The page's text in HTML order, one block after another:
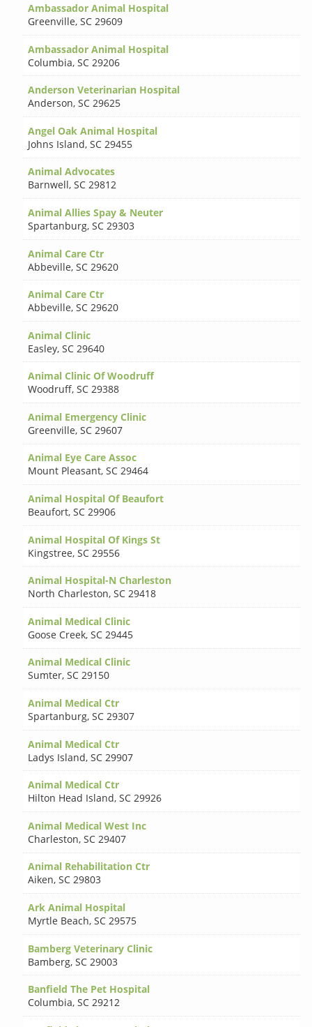
Ambassador Animal Hospital
Greenville,SC 29609
Ambassador Animal Hospital
Columbia,SC 29206
Anderson Veterinarian Hospital
Anderson,SC 29625
Angel Oak Animal Hospital
Johns Island,SC 29455
Animal Advocates
Barnwell,SC 29812
Animal Allies Spay & Neuter
Spartanburg,SC 29303
Animal Care Ctr
Abbeville,SC 29620
Animal Care Ctr
Abbeville,SC 29620
Animal Clinic
Easley,SC 29640
Animal Clinic Of Woodruff
Woodruff,SC 29388
Animal Emergency Clinic
Greenville,SC 29607
Animal Eye Care Assoc
Mount Pleasant,SC 29464
Animal Hospital Of Beaufort
Beaufort,SC 29906
Animal Hospital Of Kings St
Kingstree,SC 29556
Animal Hospital-N Charleston
North Charleston,SC 29418
Animal Medical Clinic
Goose Creek,SC 29445
Animal Medical Clinic
Sumter,SC 29150
Animal Medical Ctr
Spartanburg,SC 29307
Animal Medical Ctr
Ladys Island,SC 29907
Animal Medical Ctr
Hilton Head Island,SC 29926
Animal Medical West Inc
Charleston,SC 29407
Animal Rehabilitation Ctr
Aiken,SC 29803
Ark Animal Hospital
Myrtle Beach,SC 29575
Bamberg Veterinary Clinic
Bamberg,SC 29003
Banfield The Pet Hospital
Columbia,SC 29212